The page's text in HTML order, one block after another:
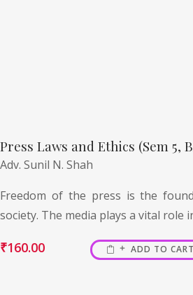
Press Laws and Ethics (Sem 5,
Adv. Sunil N. Shah
Freedom of the press is the
society. The media plays a vital role
₹160.00 ADD TO CART